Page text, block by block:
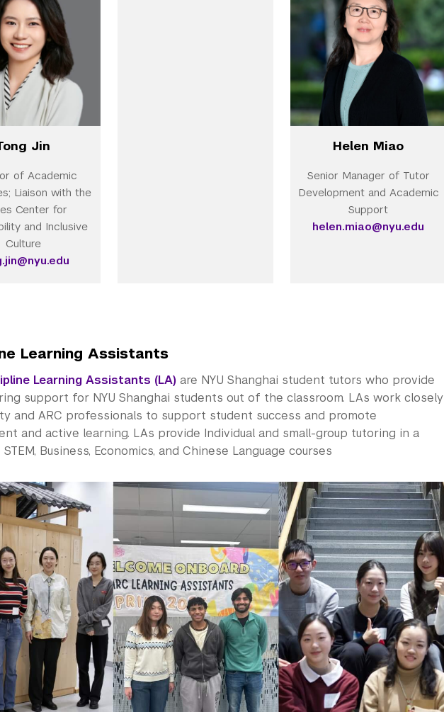
Jin
of Academic
Liaison with the
Center for
and Inclusive
Culture
Helen Miao
Senior Manager of Tutor
Development and Academic
Support
helen.miao@nyu.edu
Learning Assistants
Learning Assistants (LA)are NYU Shanghai student tutors who provide
support for NYU Shanghai students out of the classroom. LAs work closely
and ARC professionals to support student success and promote
and active learning. LAs provide Individual and small-group tutoring in a
Business, Economics, and Chinese Language courses